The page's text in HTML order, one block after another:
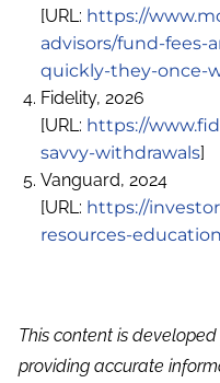
[URL: https://
advisors/fund-fees-
quickly-they-once-
Fidelity, 2026
[URL: https://
savvy-withdrawals]
Vanguard, 2024
[URL: https://
resources-
This content is
providing accurate